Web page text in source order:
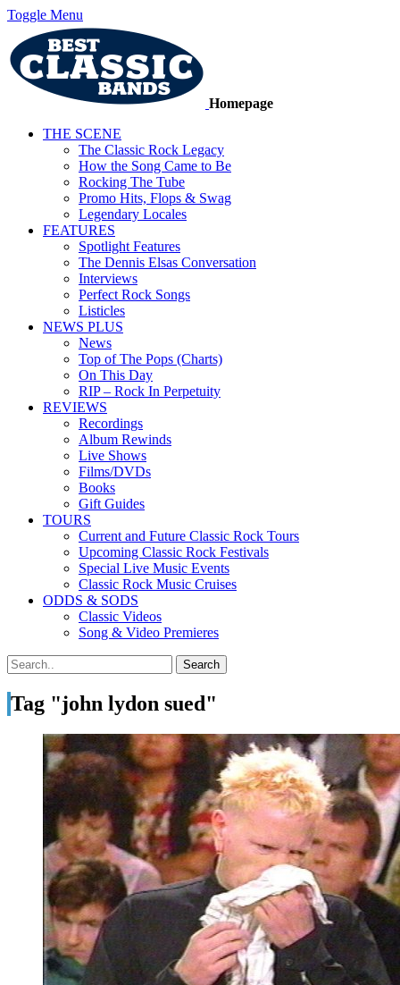
Toggle Menu
Homepage
THE SCENE
The Classic Rock Legacy
How the Song Came to Be
Rocking The Tube
Promo Hits, Flops & Swag
Legendary Locales
FEATURES
Spotlight Features
The Dennis Elsas Conversation
Interviews
Perfect Rock Songs
Listicles
NEWS PLUS
News
Top of The Pops (Charts)
On This Day
RIP – Rock In Perpetuity
REVIEWS
Recordings
Album Rewinds
Live Shows
Films/DVDs
Books
Gift Guides
TOURS
Current and Future Classic Rock Tours
Upcoming Classic Rock Festivals
Special Live Music Events
Classic Rock Music Cruises
ODDS & SODS
Classic Videos
Song & Video Premieres
Tag "john lydon sued"